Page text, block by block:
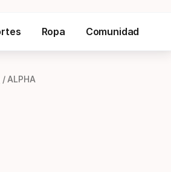
Ropa Comunidad
ALPHA